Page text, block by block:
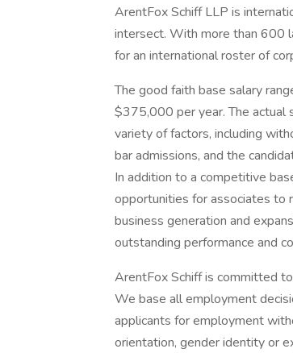
ArentFox Schiff LLP is
intersect. With more than 600
for an international roster of
The good faith base salary
$375,000 per year. The actual
variety of factors, including
bar admissions, and the
In addition to a competitive
opportunities for associates to
business generation and
outstanding performance and
ArentFox Schiff is committed
We base all employment
applicants for employment
orientation, gender identity or